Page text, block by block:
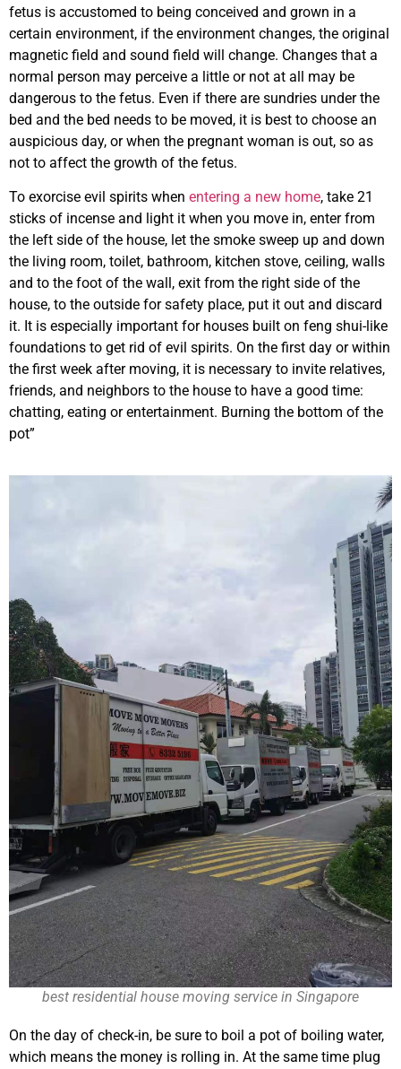
fetus is accustomed to being conceived and grown in a
certain environment, if the environment changes, the original
magnetic field and sound field will change. Changes that a
normal person may perceive a little or not at all may be
dangerous to the fetus. Even if there are sundries under the
bed and the bed needs to be moved, it is best to choose an
auspicious day, or when the pregnant woman is out, so as
not to affect the growth of the fetus.
To exorcise evil spirits when entering a new home, take 21
sticks of incense and light it when you move in, enter from
the left side of the house, let the smoke sweep up and down
the living room, toilet, bathroom, kitchen stove, ceiling, walls
and to the foot of the wall, exit from the right side of the
house, to the outside for safety place, put it out and discard
it. It is especially important for houses built on feng shui-like
foundations to get rid of evil spirits. On the first day or within
the first week after moving, it is necessary to invite relatives,
friends, and neighbors to the house to have a good time:
chatting, eating or entertainment. Burning the bottom of the
pot”
best residential house moving service in Singapore
On the day of check-in, be sure to boil a pot of boiling water,
which means the money is rolling in. At the same time plug